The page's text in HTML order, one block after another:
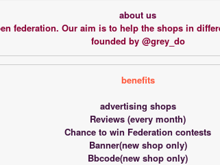
about us
federation. Our aim is to help the shops in
founded by @grey_do
benefits
advertising shops
Reviews (every month)
Chance to win Federation contests
Banner(new shop only)
Bbcode(new shop only)